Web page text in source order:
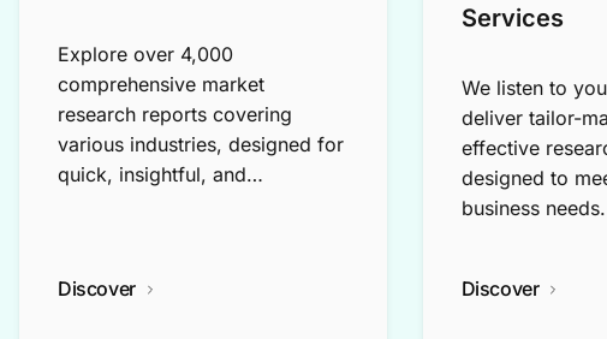
Explore over 4,000
comprehensive market
research reports covering
various industries, designed for
quick, insightful, and
Discover
Services
We listen to
deliver tailor-
effective
designed to
business needs.
Discover